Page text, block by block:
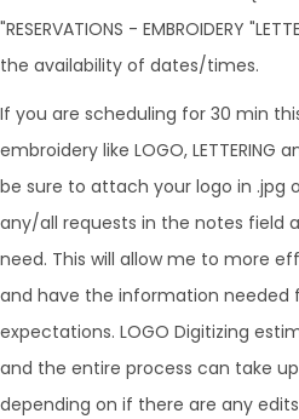
"RESERVATIONS - EMBROIDERY
the availability of dates/times.
​If you are scheduling for 30 min
embroidery like LOGO, LETTERING
be sure to attach your logo in .jpg
any/all requests in the notes field
need. This will allow me to more
and have the information needed
expectations. LOGO Digitizing
and the entire process can take up
depending on if there are any